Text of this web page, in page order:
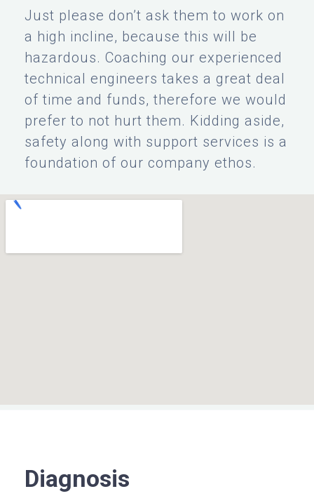
Just please don’t ask them to work on
a high incline, because this will be
hazardous. Coaching our experienced
technical engineers takes a great deal
of time and funds, therefore we would
prefer to not hurt them. Kidding aside,
safety along with support services is a
foundation of our company ethos.
Diagnosis